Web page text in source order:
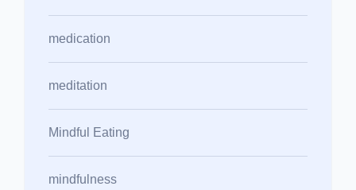
medication
meditation
Mindful Eating
mindfulness